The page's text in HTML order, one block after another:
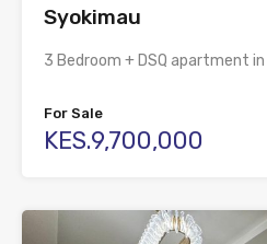
Syokimau
3 Bedroom + DSQ apartment
For Sale
KES.9,700,000